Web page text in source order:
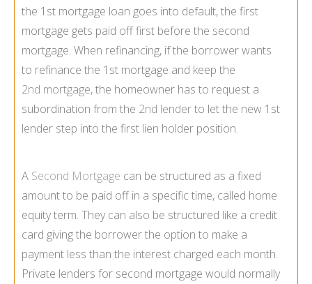
the 1st mortgage loan goes into default, the first
mortgage gets paid off first before the second
mortgage. When refinancing, if the borrower wants
to refinance the 1st mortgage and keep the
2nd mortgage, the homeowner has to request a
subordination from the 2nd lenderto let the new 1st
lender step into the first lien holder position.
A Second Mortgage can be structured as a fixed
amount to be paid off in a specific time, called home
equity term. They can also be structured like a credit
card giving the borrower the option to make a
payment less than the interest charged each month.
Private lenders for second mortgage would normally